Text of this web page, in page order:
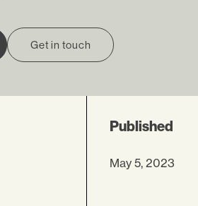
Get in touch
Published
May 5, 2023